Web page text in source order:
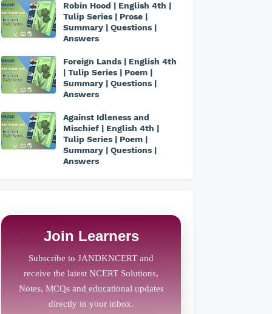
Robin Hood | English 4th |
Tulip Series | Prose |
Summary | Questions |
Answers
Foreign Lands | English 4th
| Tulip Series | Poem |
Summary | Questions |
Answers
Against Idleness and
Mischief | English 4th |
Tulip Series | Poem |
Summary | Questions |
Answers
Join Learners